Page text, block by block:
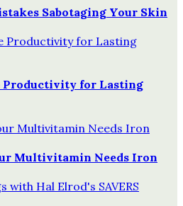
Sabotaging Your Skin
Productivity for Lasting
Multivitamin Needs Iron